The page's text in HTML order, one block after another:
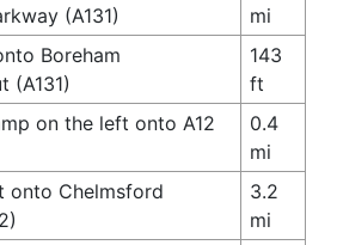
(A131)
mi
Boreham
(A131)
143
ft
on the left onto A12
0.4
mi
onto Chelmsford
3.2
mi